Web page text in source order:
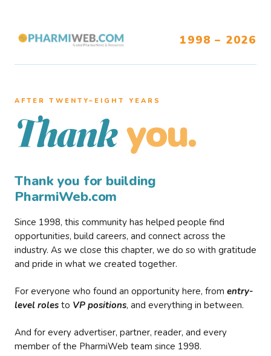
1998 – 2026
AFTER TWENTY–EIGHT YEARS
Thank you.
Thank you for building
PharmiWeb.com
Since 1998, this community has helped people find
opportunities, build careers, and connect across the
industry. As we close this chapter, we do so with gratitude
and pride in what we created together.
For everyone who found an opportunity here, from entry-
level roles to VP positions, and everything in between.
And for every advertiser, partner, reader, and every
member of the PharmiWeb team since 1998.